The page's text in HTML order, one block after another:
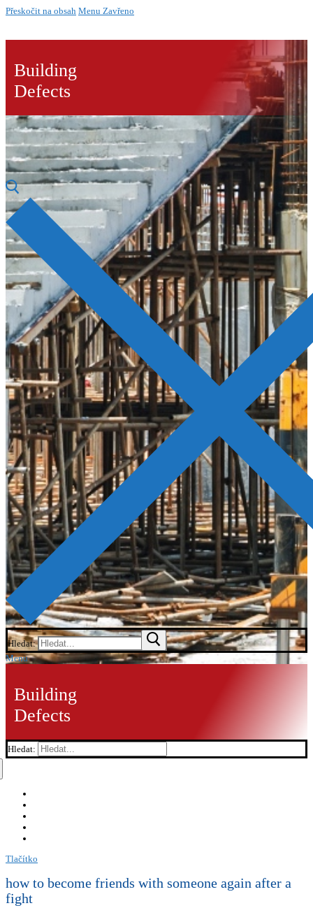
Přeskočit na obsah Menu Zavřeno
Building
Defects
Hledat:
Menu
Building
Defects
Hledat:
Tlačítko
how to become friends with someone again after a
fight